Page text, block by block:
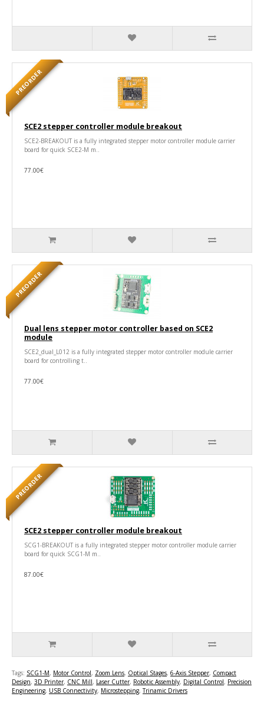
PREORDER
SCE2 stepper controller module breakout
SCE2-BREAKOUT is a fully integrated stepper motor controller module carrier
board for quick SCE2-M m..
77.00€
PREORDER
Dual lens stepper motor controller based on SCE2
module
SCE2_dual_L012 is a fully integrated stepper motor controller module carrier
board for controlling t..
77.00€
PREORDER
SCE2 stepper controller module breakout
SCG1-BREAKOUT is a fully integrated stepper motor controller module carrier
board for quick SCG1-M m..
87.00€
Tags: SCG1-M, Motor Control, Zoom Lens, Optical Stages, 6-Axis Stepper, Compact
Design, 3D Printer, CNC Mill, Laser Cutter, Robotic Assembly, Digital Control, Precision
Engineering, USB Connectivity, Microstepping,Trinamic Drivers